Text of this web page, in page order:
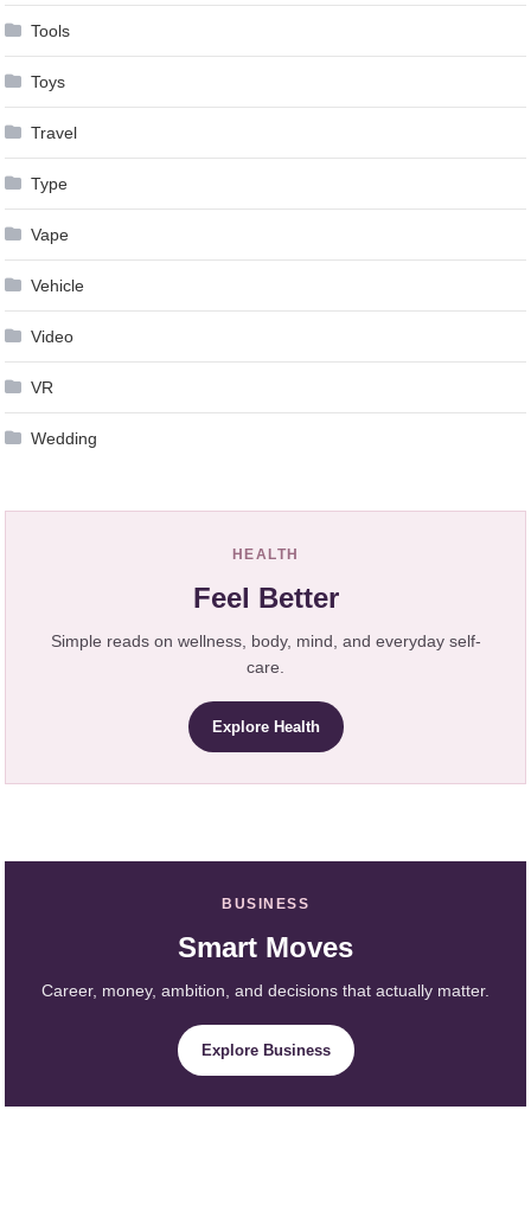
Tools
Toys
Travel
Type
Vape
Vehicle
Video
VR
Wedding
HEALTH
Feel Better
Simple reads on wellness, body, mind, and everyday self-
care.
Explore Health
BUSINESS
Smart Moves
Career, money, ambition, and decisions that actually matter.
Explore Business